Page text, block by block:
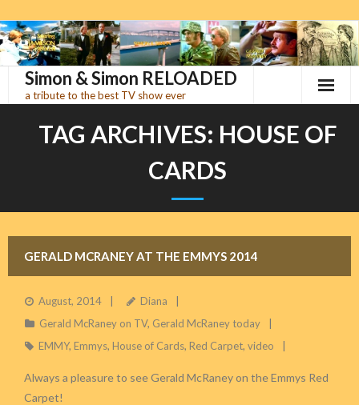
Skip
to
contentSimon & Simon RELOADED
a tribute to the best TV show ever
TAG ARCHIVES: HOUSE OF
CARDS
GERALD MCRANEY AT THE EMMYS 2014
August, 2014
Diana
Gerald McRaney on TV, Gerald McRaney today
EMMY, Emmys, House of Cards, Red Carpet, video
Always a pleasure to see Gerald McRaney on the Emmys Red
Carpet!